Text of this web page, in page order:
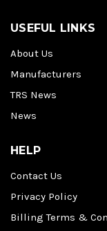
USEFUL LINKS
About Us
Manufacturers
TRS News
News
HELP
Contact Us
Privacy Policy
Billing Terms &